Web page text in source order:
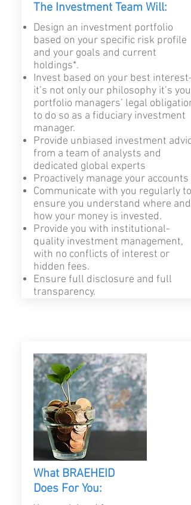
The Investment Team Will:
Design an investment portfolio
based on your specific risk profile
and your goals and current
holdings*.
Invest based on your best interest—
it’s not only our philosophy it’s your
portfolio managers’ legal obligation
to do so as a fiduciary investment
manager.
Provide unbiased investment advice
from a team of analysts and
dedicated global experts
Proactively manage your accounts
Communicate with you regularly to
ensure you understand where and
how your money is invested.
Provide you with institutional-
quality investment management,
with no conflicts of interest or
hidden fees.
Ensure full disclosure and full
transparency.
What BRAEHEID
Does For You: